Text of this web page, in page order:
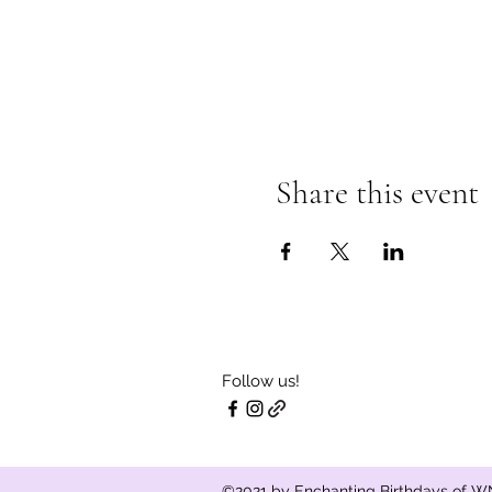
Share this event
Follow us!